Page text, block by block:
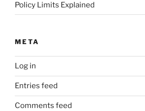
Policy Limits Explained
META
Log in
Entries feed
Comments feed